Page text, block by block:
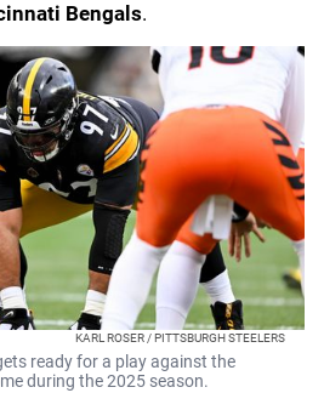
Bengals.
KARL ROSER / PITTSBURGH STEELERS
ready for a play against the
during the 2025 season.